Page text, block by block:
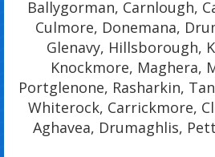
Ballygorman, Carnlough,
Culmore, Donemana,
Glenavy, Hillsborough,
Knockmore, Maghera,
Portglenone, Rasharkin,
Whiterock, Carrickmore,
Aghavea, Drumaghlis,